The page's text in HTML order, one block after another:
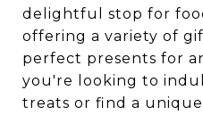
delightful stop for
offering a variety of
perfect presents for
you're looking to
treats or find a